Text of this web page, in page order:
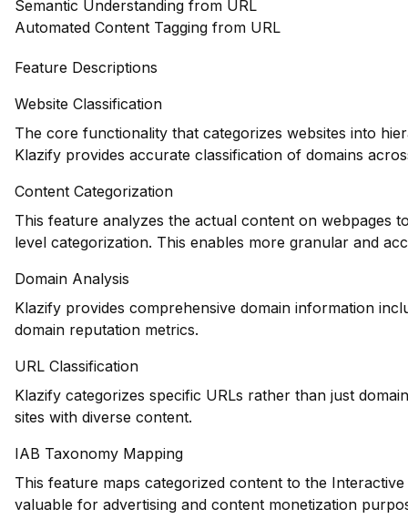
Semantic Understanding from URL
Automated Content Tagging from URL
Feature Descriptions
Website Classification
The core functionality that categorizes websites into
Klazify provides accurate classification of domains
Content Categorization
This feature analyzes the actual content on webpages
level categorization. This enables more granular and
Domain Analysis
Klazify provides comprehensive domain information
domain reputation metrics.
URL Classification
Klazify categorizes specific URLs rather than just
sites with diverse content.
IAB Taxonomy Mapping
This feature maps categorized content to the
valuable for advertising and content monetization